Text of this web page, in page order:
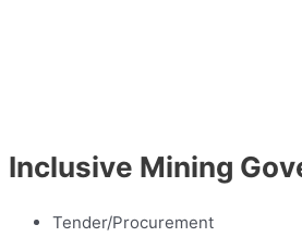
Inclusive Mining
Tender/Procurement